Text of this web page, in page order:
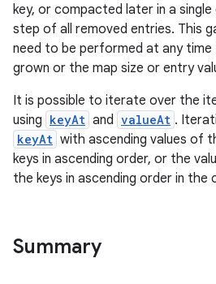
key, or compacted later in a
step of all removed entries. This
need to be performed at any
grown or the map size or entry
It is possible to iterate over the
using keyAt and valueAt .
keyAt with ascending values of
keys in ascending order, or the
the keys in ascending order in the
Summary